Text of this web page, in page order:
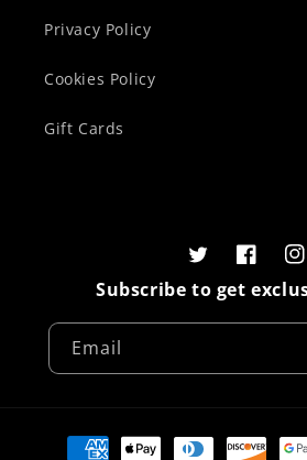
Privacy Policy
Cookies Policy
Gift Cards
Subscribe to get
Email
TwitterFacebook
Payment